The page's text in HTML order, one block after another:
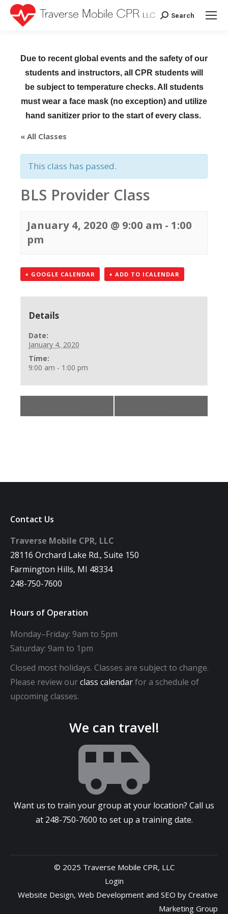
Search:
Search
Due to recent global events and the safety of our
students and instructors, all CPR students will
be subject to temperature checks. All students
must wear a face mask (no exception) and utilize
hand sanitizer prior to the start of every class.
« All Classes
This class has passed.
BLS Provider Class
January 4, 2020 @ 9:00 am - 1:00
pm
+ GOOGLE CALENDAR + ADD TO ICALENDAR
Details
Date:
January 4, 2020
Time:
9:00 am - 1:00 pm
Contact Us
Traverse Mobile CPR, LLC
28116 Orchard Lake Rd., Suite 150
Farmington Hills, MI 48334
248-750-7600
Hours of Operation
Monday–Friday: 9am to 5pm
Saturday: 9am to 1pm
Closed most holidays. Classes are subject to change.
Please review ourclass calendarfor a schedule of
upcoming classes.
We can travel!
Want us to train your group at your location? Call us
at 248-750-7600 to set up a training date.
© 2025 Traverse Mobile CPR, LLC
Login
Website Design, Web Development and SEO by Creative
Marketing Group